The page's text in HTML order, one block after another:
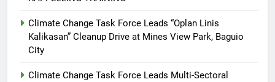
Climate Change Task Force Leads “Oplan Linis
Kalikasan” Cleanup Drive at Mines View Park, Baguio
City
Climate Change Task Force Leads Multi-Sectoral
Command Officers
FEATURES PRESS RELEASE
RATILLA MEDICAL CLINIC &